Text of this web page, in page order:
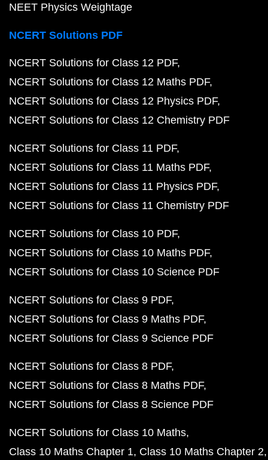
NEET Physics Weightage
NCERT Solutions PDF
NCERT Solutions for Class 12 PDF
NCERT Solutions for Class 12 Maths PDF
NCERT Solutions for Class 12 Physics PDF
NCERT Solutions for Class 12 Chemistry PDF
NCERT Solutions for Class 11 PDF
NCERT Solutions for Class 11 Maths PDF
NCERT Solutions for Class 11 Physics PDF
NCERT Solutions for Class 11 Chemistry PDF
NCERT Solutions for Class 10 PDF
NCERT Solutions for Class 10 Maths PDF
NCERT Solutions for Class 10 Science PDF
NCERT Solutions for Class 9 PDF
NCERT Solutions for Class 9 Maths PDF
NCERT Solutions for Class 9 Science PDF
NCERT Solutions for Class 8 PDF
NCERT Solutions for Class 8 Maths PDF
NCERT Solutions for Class 8 Science PDF
NCERT Solutions for Class 10 Maths
Class 10 Maths Chapter 1 Class 10 Maths Chapter 2